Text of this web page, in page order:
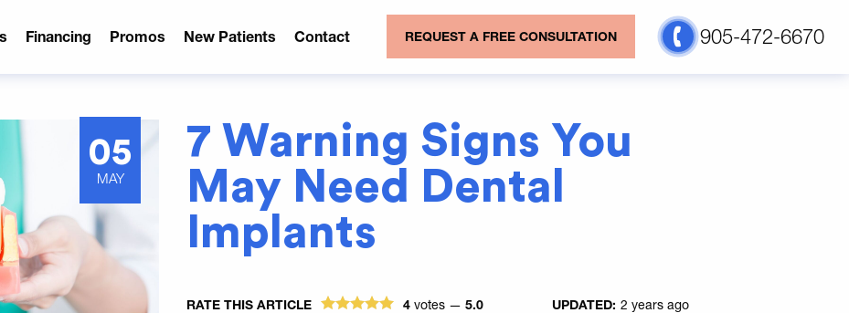
Financing Promos New Patients Contact REQUEST A FREE CONSULTATION 905-472-6670
05
MAY
7 Warning Signs You
May Need Dental
Implants
RATE THIS ARTICLE 4votes —5.0 UPDATED: 2 years ago